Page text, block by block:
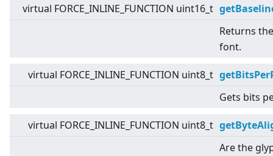
virtual FORCE_INLINE_FUNCTION uint16_t
Returns
font.
virtual FORCE_INLINE_FUNCTION uint8_t
Gets bits
virtual FORCE_INLINE_FUNCTION uint8_t
Are the